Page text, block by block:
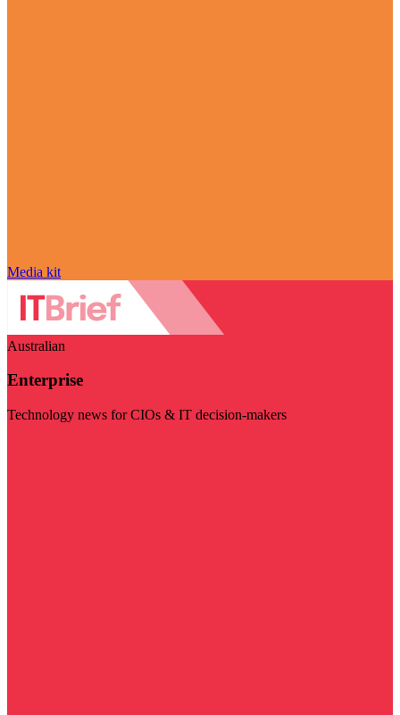
Media kit
Australian
Enterprise
Technology news for CIOs & IT decision-makers